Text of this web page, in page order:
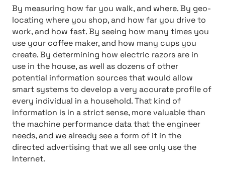
By measuring how far you walk, and where. By geo-
locating where you shop, and how far you drive to
work, and how fast. By seeing how many times you
use your coffee maker, and how many cups you
create. By determining how electric razors are in
use in the house, as well as dozens of other
potential information sources that would allow
smart systems to develop a very accurate profile of
every individual in a household. That kind of
information is in a strict sense, more valuable than
the machine performance data that the engineer
needs, and we already see a form of it in the
directed advertising that we all see only use the
Internet.